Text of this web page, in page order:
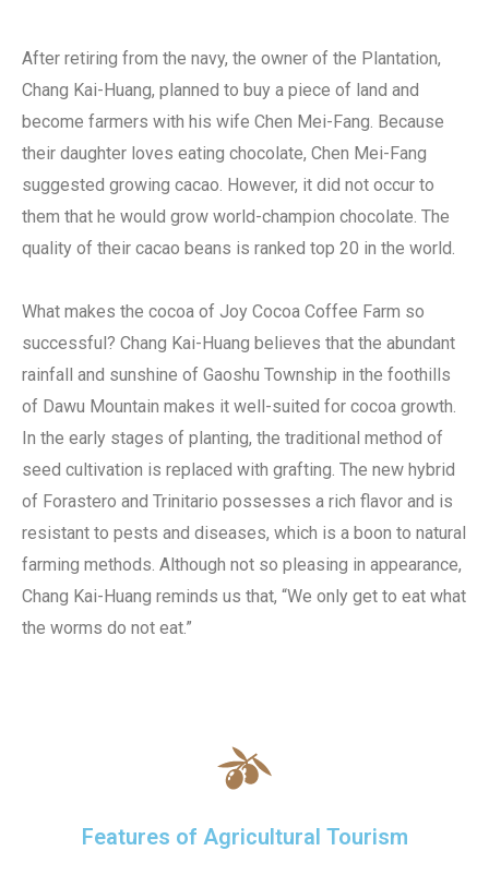
After retiring from the navy, the owner of the Plantation,
Chang Kai-Huang, planned to buy a piece of land and
become farmers with his wife Chen Mei-Fang. Because
their daughter loves eating chocolate, Chen Mei-Fang
suggested growing cacao. However, it did not occur to
them that he would grow world-champion chocolate. The
quality of their cacao beans is ranked top 20 in the world.
What makes the cocoa of Joy Cocoa Coffee Farm so
successful? Chang Kai-Huang believes that the abundant
rainfall and sunshine of Gaoshu Township in the foothills
of Dawu Mountain makes it well-suited for cocoa growth.
In the early stages of planting, the traditional method of
seed cultivation is replaced with grafting. The new hybrid
of Forastero and Trinitario possesses a rich flavor and is
resistant to pests and diseases, which is a boon to natural
farming methods. Although not so pleasing in appearance,
Chang Kai-Huang reminds us that, “We only get to eat what
the worms do not eat.”
Features of Agricultural Tourism